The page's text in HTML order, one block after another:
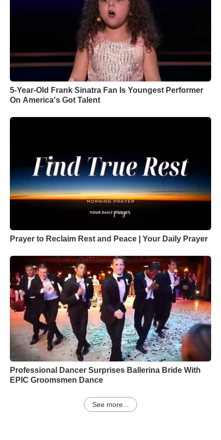
5-Year-Old Frank Sinatra Fan Is Youngest Performer
On America's Got Talent
Prayer to Reclaim Rest and Peace | Your Daily Prayer
Professional Dancer Surprises Ballerina Bride With
EPIC Groomsmen Dance
See more...